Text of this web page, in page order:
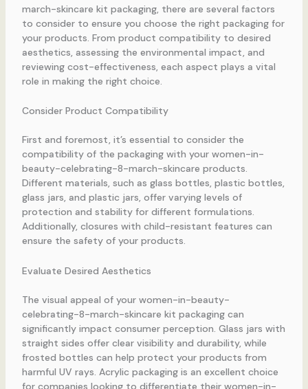
march-skincare kit packaging, there are several factors
to consider to ensure you choose the right packaging for
your products. From product compatibility to desired
aesthetics, assessing the environmental impact, and
reviewing cost-effectiveness, each aspect plays a vital
role in making the right choice.
Consider Product Compatibility
First and foremost, it’s essential to consider the
compatibility of the packaging with your women-in-
beauty-celebrating-8-march-skincare products.
Different materials, such as glass bottles, plastic bottles,
glass jars, and plastic jars, offer varying levels of
protection and stability for different formulations.
Additionally, closures with child-resistant features can
ensure the safety of your products.
Evaluate Desired Aesthetics
The visual appeal of your women-in-beauty-
celebrating-8-march-skincare kit packaging can
significantly impact consumer perception. Glass jars with
straight sides offer clear visibility and durability, while
frosted bottles can help protect your products from
harmful UV rays. Acrylic packaging is an excellent choice
for companies looking to differentiate their women-in-